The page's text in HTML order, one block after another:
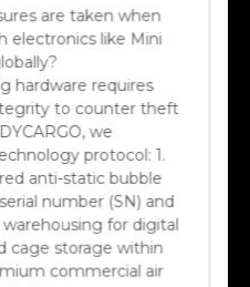
electronics like Mini
requires
to counter theft
we
protocol: 1.
anti-static bubble
number (SN) and
for digital
cage storage within
commercial air
liability insurance